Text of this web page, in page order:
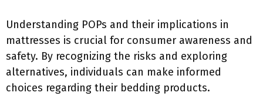
Understanding POPs and their implications in
mattresses is crucial for consumer awareness and
safety. By recognizing the risks and exploring
alternatives, individuals can make informed
choices regarding their bedding products.